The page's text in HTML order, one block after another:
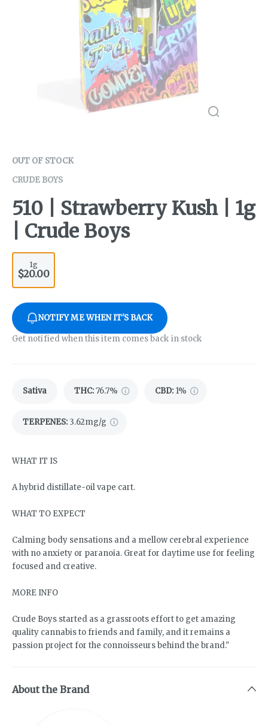
OUT OF STOCK
CRUDE BOYS
510 | Strawberry Kush | 1g
| Crude Boys
1g
$20.00
NOTIFY ME WHEN IT'S BACK
Get notified when this item comes back in stock
Sativa THC:76.7% CBD: 1%
TERPENES: 3.62mg/g
WHAT IT IS
A hybrid distillate-oil vape cart.
WHAT TO EXPECT
Calming body sensations and a mellow cerebral experience
with no anxiety or paranoia. Great for daytime use for feeling
focused and creative.
MORE INFO
Crude Boys started as a grassroots effort to get amazing
quality cannabis to friends and family, and it remains a
passion project for the connoisseurs behind the brand."
About the Brand